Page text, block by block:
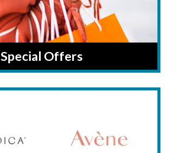
Special Offers